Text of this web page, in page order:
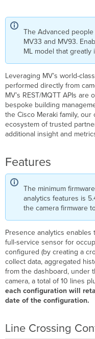
The Advanced
MV33 and MV93.
ML model that
Leveraging MV’s world-
performed directly from
MV’s REST/MQTT APIs
bespoke building
the Cisco Meraki family,
ecosystem of trusted
additional insight and
Features
The minimum
analytics features is
the camera firmware
Presence analytics
full-service sensor for
configured (by creating a
collect data, aggregated
from the dashboard, under
camera, a total of 10 lines
each configuration will
date of the configuration.
Line Crossing